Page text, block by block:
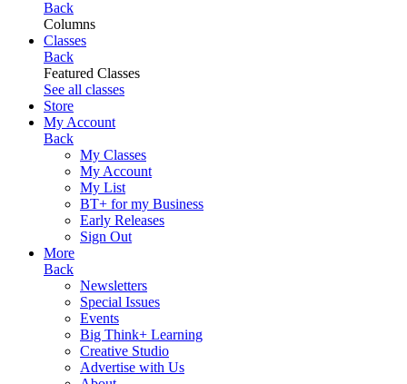
Back
Columns
Classes
Back
Featured Classes
See all classes
Store
My Account
Back
My Classes
My Account
My List
BT+ for my Business
Early Releases
Sign Out
More
Back
Newsletters
Special Issues
Events
Big Think+ Learning
Creative Studio
Advertise with Us